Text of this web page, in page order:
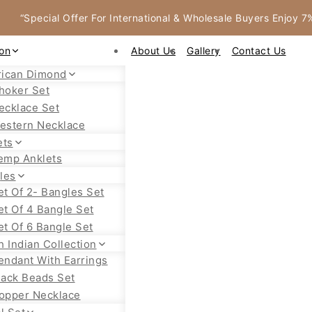
“Special Offer For International & Wholesale Buyers Enjoy
Dimond
Set
Set
Necklace
Anklets
Of 2- Bangles Set
Of 4 Bangle Set
Of 6 Bangle Set
Indian Collection
With Earrings
Beads Set
Necklace
About Us Gallery Contact Us